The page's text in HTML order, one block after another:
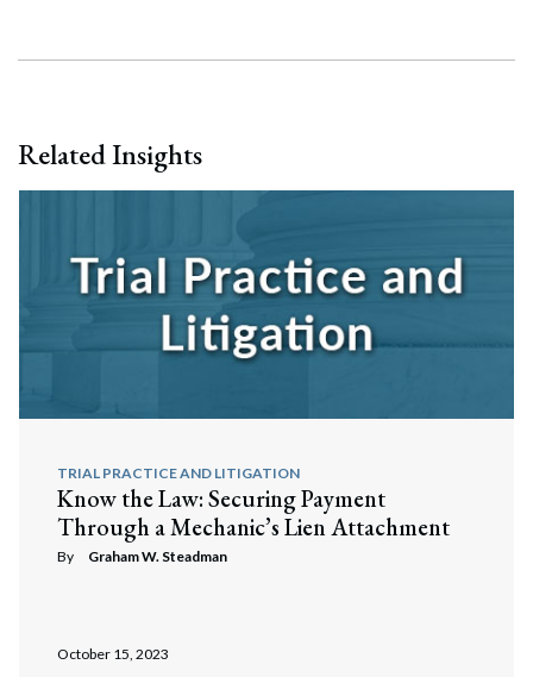
Related Insights
TRIAL PRACTICE AND LITIGATION
Know the Law: Securing Payment
Through a Mechanic’s Lien Attachment
By Graham W. Steadman
October 15, 2023